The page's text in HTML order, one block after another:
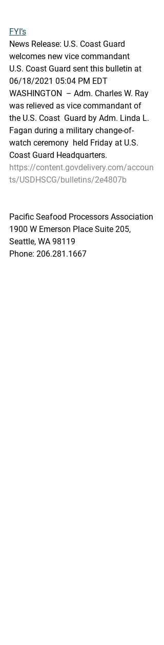
FYI’s
News Release: U.S. Coast Guard
welcomes new vice commandant
U.S. Coast Guard sent this bulletin at
06/18/2021 05:04 PM EDT
WASHINGTON  – Adm. Charles W. Ray
was relieved as vice commandant of
the U.S. Coast  Guard by Adm. Linda L.
Fagan during a military change-of-
watch ceremony  held Friday at U.S.
Coast Guard Headquarters.
https://content.govdelivery.com/accoun
ts/USDHSCG/bulletins/2e4807b
Pacific Seafood Processors Association
1900 W Emerson Place Suite 205,
Seattle, WA 98119
Phone: 206.281.1667